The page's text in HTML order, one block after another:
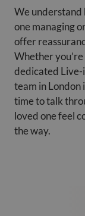
We understand
one managing
offer
Whether
dedicated Live-
team in London
time to talk
loved one feel
the way.